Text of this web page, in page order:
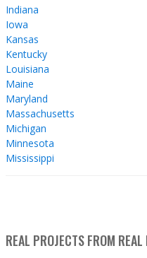
Indiana
Iowa
Kansas
Kentucky
Louisiana
Maine
Maryland
Massachusetts
Michigan
Minnesota
Mississippi
REAL PROJECTS FROM REAL